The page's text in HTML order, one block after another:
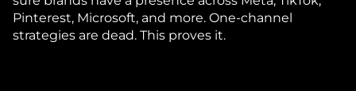
Pinterest, Microsoft, and more. One-channel
strategies are dead. This proves it.